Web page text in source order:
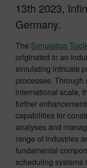
13th 2023,
Germany.
The Simulation
originated in an
simulating intricate
processes.
international scale,
further
capabilities for
analyses and
range of industries
fundamental
scheduling systems